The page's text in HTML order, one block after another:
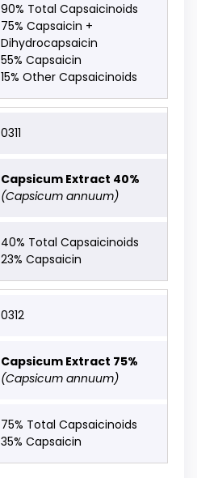
90% Total Capsaicinoids
75% Capsaicin +
Dihydrocapsaicin
55% Capsaicin
15% Other Capsaicinoids
0311
Capsicum Extract 40%
(Capsicum annuum)
40% Total Capsaicinoids
23% Capsaicin
0312
Capsicum Extract 75%
(Capsicum annuum)
75% Total Capsaicinoids
35% Capsaicin